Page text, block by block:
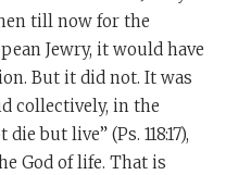
till now for the
Jewry, it would have
But it did not. It was
collectively, in the
but live” (Ps. 118:17),
God of life. That is